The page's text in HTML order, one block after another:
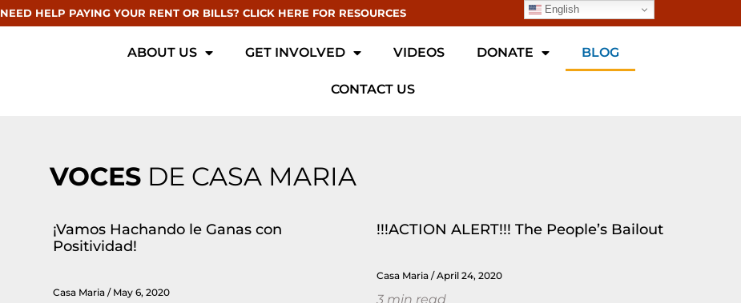
NEED HELP PAYING YOUR RENT OR BILLS? CLICK HERE FOR RESOURCES
ABOUT US GET INVOLVED VIDEOS DONATE BLOG
CONTACT US
VOCESDE CASA MARIA
¡Vamos Hachando le Ganas con
Positividad!
Casa Maria May 6, 2020
!!!ACTION ALERT!!! The People’s Bailout
Casa Maria April 24, 2020
3 min read
English